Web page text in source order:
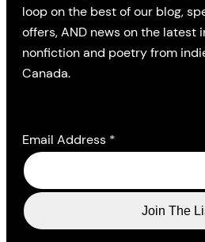
loop on the best of our blog,
offers, AND news on the latest
nonfiction and poetry from
Canada.
Email Address *